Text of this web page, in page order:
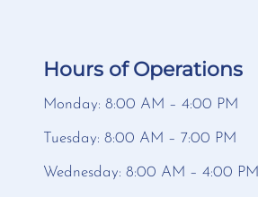
Hours of Operations
Monday: 8:00 AM – 4:00 PM
Tuesday: 8:00 AM – 7:00 PM
Wednesday: 8:00 AM – 4:00 PM